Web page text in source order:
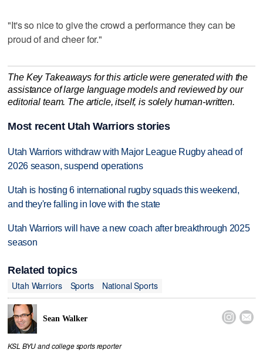
"It's so nice to give the crowd a performance they can be
proud of and cheer for."
The Key Takeaways for this article were generated with the
assistance of large language models and reviewed by our
editorial team. The article, itself, is solely human-written.
Most recent Utah Warriors stories
Utah Warriors withdraw with Major League Rugby ahead of
2026 season, suspend operations
Utah is hosting 6 international rugby squads this weekend,
and they're falling in love with the state
Utah Warriors will have a new coach after breakthrough 2025
season
Related topics
Utah Warriors
Sports National Sports
Sean Walker  
KSL BYU and college sports reporter